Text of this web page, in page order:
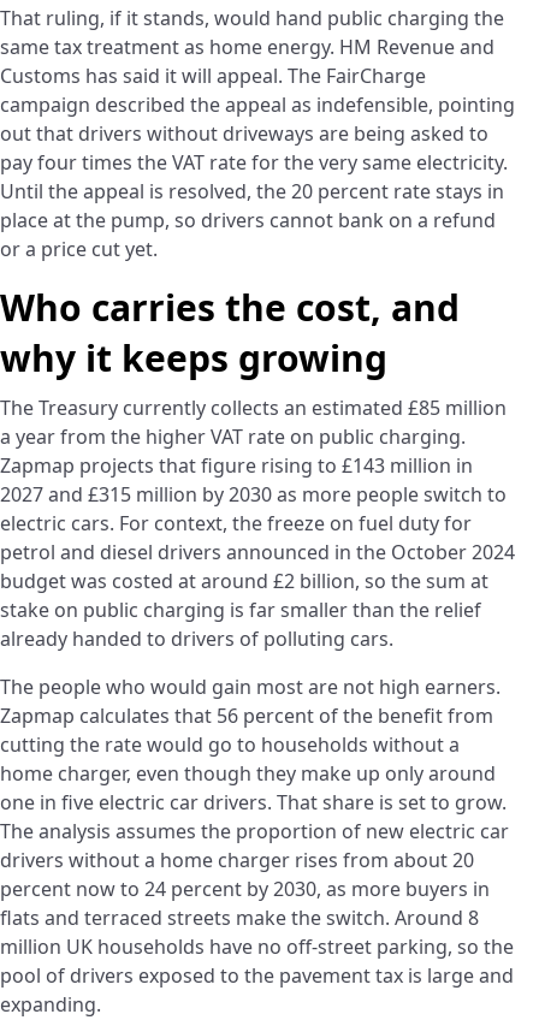
That ruling, if it stands, would hand public charging the
same tax treatment as home energy. HM Revenue and
Customs has said it will appeal. The FairCharge
campaign described the appeal as indefensible, pointing
out that drivers without driveways are being asked to
pay four times the VAT rate for the very same electricity.
Until the appeal is resolved, the 20 percent rate stays in
place at the pump, so drivers cannot bank on a refund
or a price cut yet.
Who carries the cost, and
why it keeps growing
The Treasury currently collects an estimated £85 million
a year from the higher VAT rate on public charging.
Zapmap projects that figure rising to £143 million in
2027 and £315 million by 2030 as more people switch to
electric cars. For context, the freeze on fuel duty for
petrol and diesel drivers announced in the October 2024
budget was costed at around £2 billion, so the sum at
stake on public charging is far smaller than the relief
already handed to drivers of polluting cars.
The people who would gain most are not high earners.
Zapmap calculates that 56 percent of the benefit from
cutting the rate would go to households without a
home charger, even though they make up only around
one in five electric car drivers. That share is set to grow.
The analysis assumes the proportion of new electric car
drivers without a home charger rises from about 20
percent now to 24 percent by 2030, as more buyers in
flats and terraced streets make the switch. Around 8
million UK households have no off-street parking, so the
pool of drivers exposed to the pavement tax is large and
expanding.